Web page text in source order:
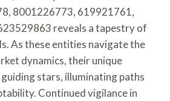
8001226773, 619921761,
reveals a tapestry of
As these entities navigate the
dynamics, their unique
stars, illuminating paths
Continued vigilance in